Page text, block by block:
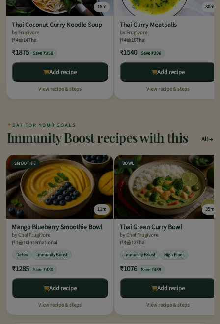
15m
Thai Coconut Curry Noodle Soup
by Frugivore
4
14Thai
₹1875 Save ₹358
Add recipe
View recipe & steps
80m
Thai Curry Meatballs
by Frugivore
4
16Thai
₹1540 Save ₹396
Add recipe
View recipe & steps
✦ EAT FOR YOUR GOALS
Immunity Boost recipes with this All
SMOOTHIE
11m
Mango Blueberry Smoothie Bowl
by Chef Frugivore
1
10International
Detox Immunity Boost
₹1285 Save ₹480
Add recipe
View recipe & steps
BOWL
35m
Thai Green Curry Bowl
by Chef Frugivore
4
12Thai
Immunity Boost High Fiber
₹1076 Save ₹469
Add recipe
View recipe & steps